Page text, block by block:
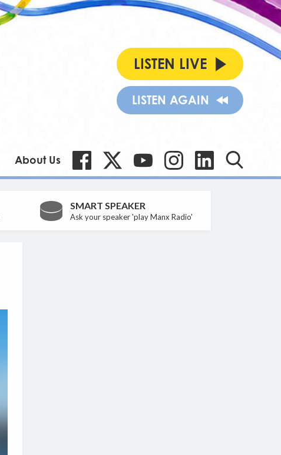
LISTEN LIVE
LISTEN AGAIN
About Us
SMART SPEAKER
Ask your speaker 'play Manx Radio'